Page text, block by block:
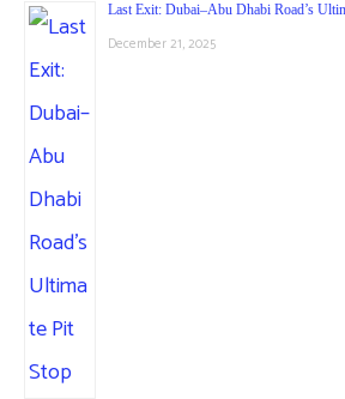
Last Exit: Dubai–Abu Dhabi Road’s
December 21, 2025